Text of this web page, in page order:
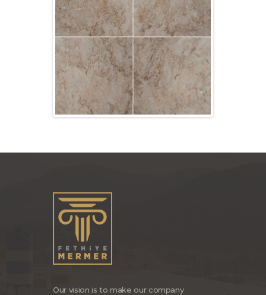
Our vision is to make our company